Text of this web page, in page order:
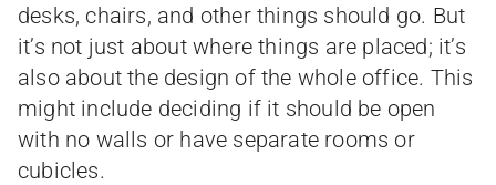
desks, chairs, and other things should go. But
it’s not just about where things are placed; it’s
also about the design of the whole office. This
might include deciding if it should be open
with no walls or have separate rooms or
cubicles.